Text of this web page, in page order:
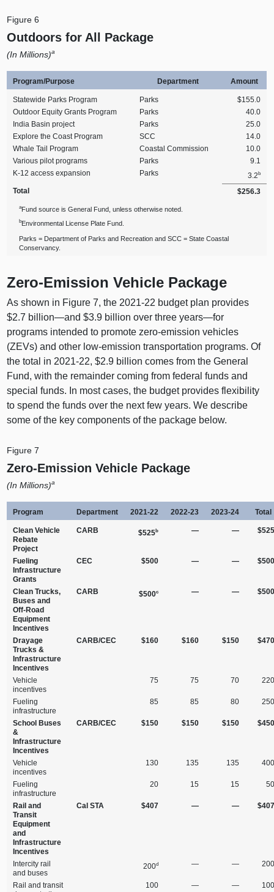
Figure 6
Outdoors for All Package
(In Millions)a
Program/Purpose Department Amount
Statewide Parks Program Parks
$155.0
Outdoor Equity Grants Program
Parks
40.0
India Basin project
Parks
25.0
Explore the Coast Program
SCC
14.0
Whale Tail Program
Coastal Commission
10.0
Various pilot programs
Parks
9.1
K‑12 access expansion
Parks 3.2b
Total $256.3
aFund source is General Fund, unless otherwise noted.
bEnvironmental License Plate Fund.
Parks = Department of Parks and Recreation and SCC = State Coastal
Conservancy.
Zero-Emission Vehicle Package
As shown in Figure 7, the 2021‑22 budget plan provides
$2.7 billion—and $3.9 billion over threeyears—for
programs intended to promote zero-emission vehicles
(ZEVs) and other low-emission transportation programs. Of
the total in 2021‑22, $2.9 billion comes from the General
Fund, with the remainder coming from federal funds and
special funds. In most cases, the budget provides flexibility
to spend the funds over the next few years. We describe
some of the key components of the package below.
Figure 7
Zero‑Emission Vehicle Package
(In Millions)a
Program Department 2021‑22 2022‑23 2023‑24 Total
Clean Vehicle
Rebate
Project
CARB $525b — —
Fueling
Infrastructure
Grants
CEC $500 — —
Clean Trucks,
Buses and
Off‑Road
Equipment
Incentives
CARB $500c — —
Drayage
Trucks &
Infrastructure
Incentives
CARB/CEC $160 $160 $150
Vehicle
incentives
75 75 70
Fueling
infrastructure
85 85 80
School Buses
&
Infrastructure
Incentives
CARB/CEC $150 $150 $150
Vehicle
incentives
130 135 135
Fueling
infrastructure
20 15 15
Rail and
Transit
Equipment
and
Infrastructure
Incentives
Cal STA $407 — —
Intercity rail
and buses
200d — —
Rail and transit
100 — —